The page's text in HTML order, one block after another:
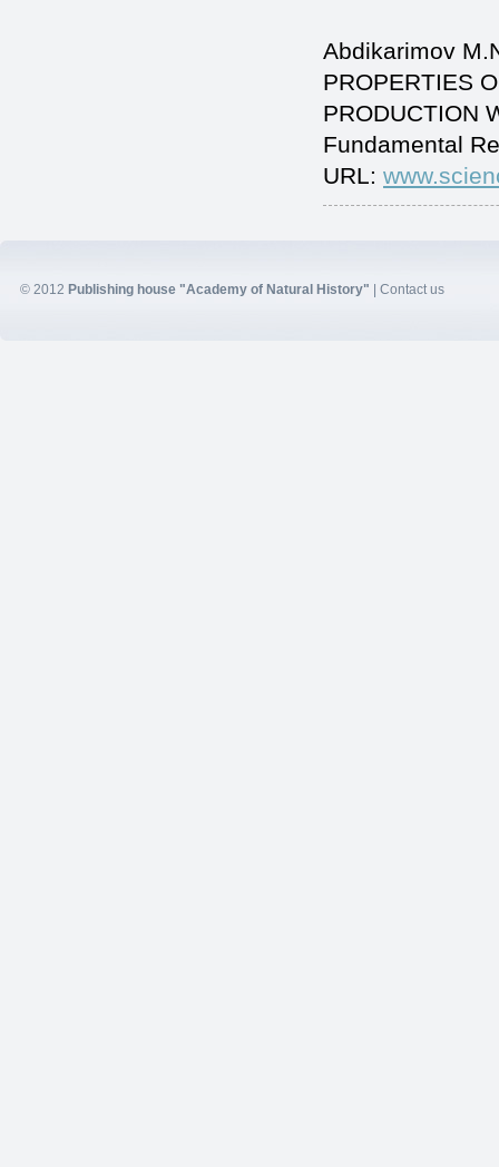
Abdikarimov
PROPERTIES
PRODUCTION
Fundamental
URL:
© 2012 Publishing house "Academy of Natural History" Contact us